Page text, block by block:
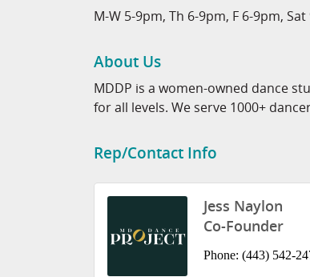
M-W 5-9pm, Th 6-9pm, F 6-9pm,
About Us
MDDP is a women-owned dance
for all levels. We serve 1000+
Rep/Contact Info
Jess Naylon
Co-Founder
Phone: (443) 542-